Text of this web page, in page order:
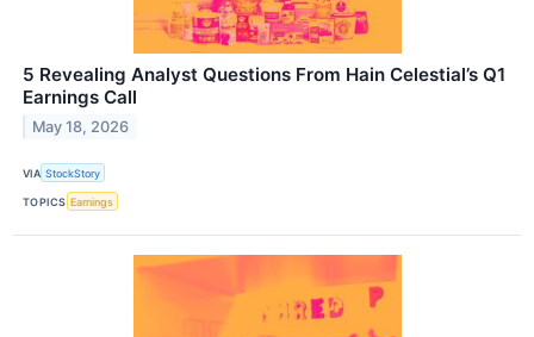
5 Revealing Analyst Questions From Hain Celestial’s Q1
Earnings Call
May 18, 2026
VIA StockStory
TOPICS Earnings